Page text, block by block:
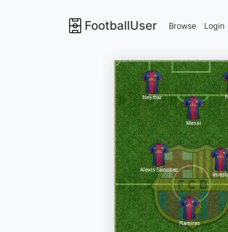
FootballUser Browse Login